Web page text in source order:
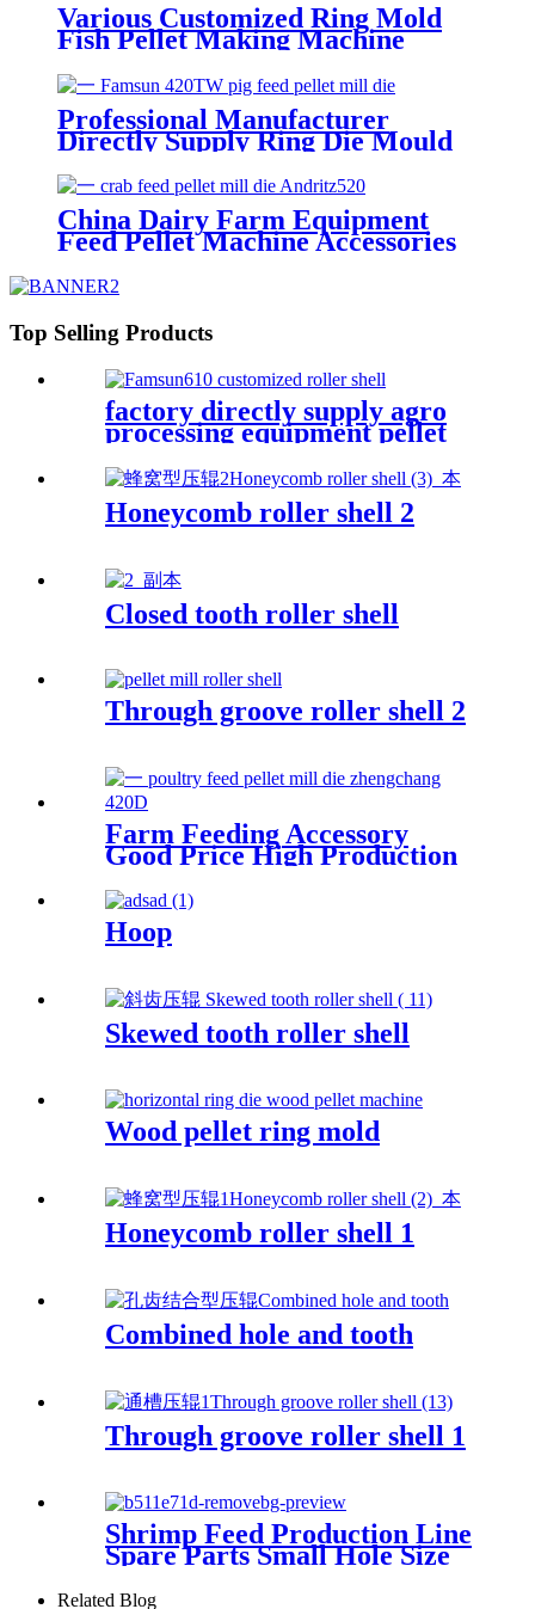
Various Customized Ring Mold
Fish Pellet Making Machine
Good Surface Finish Apply For
Famsun Series Customized Top
Quality Pellet Mill Die
Professional Manufacturer
Directly Supply Ring Die Mould
For Making Pig Feed Apply for
Famsun Pellet Mill Die
China Dairy Farm Equipment
Feed Pellet Machine Accessories
Type Pellet Mill Die Customized
Top Selling Products
factory directly supply agro
processing equipment pellet
mill spare parts roller shell
Honeycomb roller shell 2
Closed tooth roller shell
Through groove roller shell 2
Farm Feeding Accessory
Good Price High Production
Poultry Feed Zhengchang
Pellet Mill Die
Hoop
Skewed tooth roller shell
Wood pellet ring mold
Honeycomb roller shell 1
Combined hole and tooth
Through groove roller shell 1
Shrimp Feed Production Line
Spare Parts Small Hole Size
Stainless Steel X46cr13
Material High Compression
Related Blog